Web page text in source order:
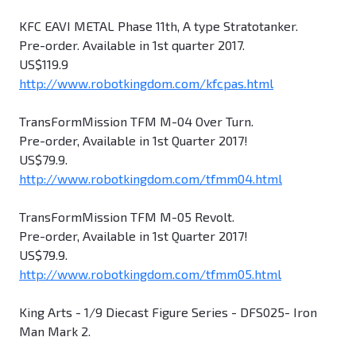
KFC EAVI METAL Phase 11th, A type Stratotanker.
Pre-order. Available in 1st quarter 2017.
US$119.9
http://www.robotkingdom.com/kfcpas.html
TransFormMission TFM M-04 Over Turn.
Pre-order, Available in 1st Quarter 2017!
US$79.9.
http://www.robotkingdom.com/tfmm04.html
TransFormMission TFM M-05 Revolt.
Pre-order, Available in 1st Quarter 2017!
US$79.9.
http://www.robotkingdom.com/tfmm05.html
King Arts - 1/9 Diecast Figure Series - DFS025- Iron
Man Mark 2.